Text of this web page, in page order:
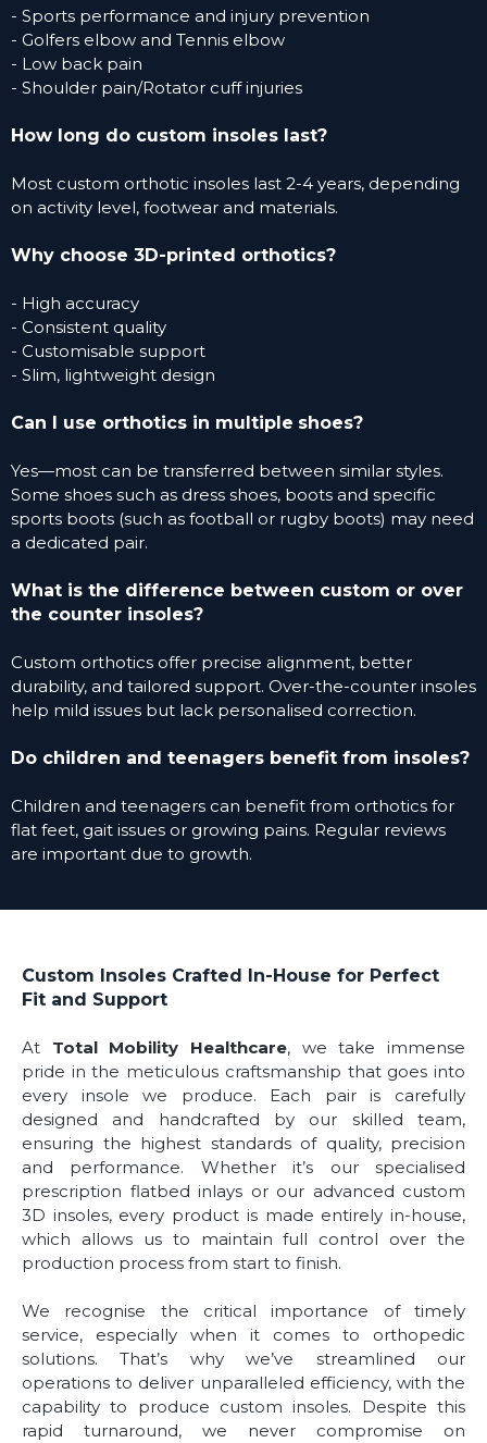
- Sports performance and injury prevention
- Golfers elbow and Tennis elbow
- Low back pain
- Shoulder pain/Rotator cuff injuries
How long do custom insoles last?
Most custom orthotic insoles last 2-4 years, depending
on activity level, footwear and materials.
Why choose 3D-printed orthotics?
- High accuracy
- Consistent quality
- Customisable support
- Slim, lightweight design
Can I use orthotics in multiple shoes?
Yes—most can be transferred between similar styles.
Some shoes such as dress shoes, boots and specific
sports boots (such as football or rugby boots) may need
a dedicated pair.
What is the difference between custom or over
the counter insoles?
Custom orthotics offer precise alignment, better
durability, and tailored support. Over-the-counter insoles
help mild issues but lack personalised correction.
Do children and teenagers benefit from insoles?
Children and teenagers can benefit from orthotics for
flat feet, gait issues or growing pains. Regular reviews
are important due to growth.
Custom Insoles Crafted In-House for Perfect
Fit and Support
At Total Mobility Healthcare, we take immense
pride in the meticulous craftsmanship that goes into
every insole we produce. Each pair is carefully
designed and handcrafted by our skilled team,
ensuring the highest standards of quality, precision
and performance. Whether it’s our specialised
prescription flatbed inlays or our advanced custom
3D insoles, every product is made entirely in-house,
which allows us to maintain full control over the
production process from start to finish.
We recognise the critical importance of timely
service, especially when it comes to orthopedic
solutions. That’s why we’ve streamlined our
operations to deliver unparalleled efficiency, with the
capability to produce custom insoles. Despite this
rapid turnaround, we never compromise on